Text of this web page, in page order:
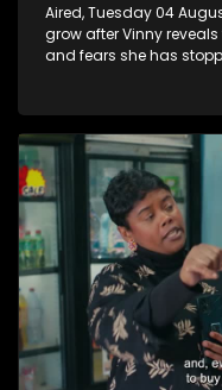
Aired, Tuesday 04
grow after Vinny
and fears she has